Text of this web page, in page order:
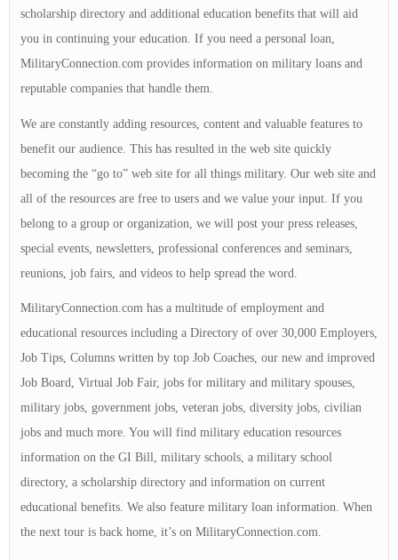
scholarship directory and additional education benefits that will aid
you in continuing your education. If you need a personal loan,
MilitaryConnection.com provides information on military loans and
reputable companies that handle them.
We are constantly adding resources, content and valuable features to
benefit our audience. This has resulted in the web site quickly
becoming the “go to” web site for all things military. Our web site and
all of the resources are free to users and we value your input. If you
belong to a group or organization, we will post your press releases,
special events, newsletters, professional conferences and seminars,
reunions, job fairs, and videos to help spread the word.
MilitaryConnection.com has a multitude of employment and
educational resources including a Directory of over 30,000 Employers,
Job Tips, Columns written by top Job Coaches, our new and improved
Job Board, Virtual Job Fair, jobs for military and military spouses,
military jobs, government jobs, veteran jobs, diversity jobs, civilian
jobs and much more. You will find military education resources
information on the GI Bill, military schools, a military school
directory, a scholarship directory and information on current
educational benefits. We also feature military loan information. When
the next tour is back home, it’s on MilitaryConnection.com.